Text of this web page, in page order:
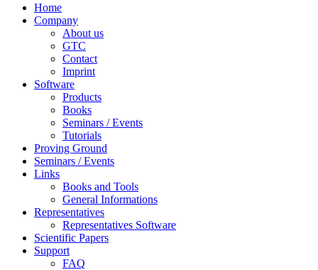
Home
Company
About us
GTC
Contact
Imprint
Software
Products
Books
Seminars / Events
Tutorials
Proving Ground
Seminars / Events
Links
Books and Tools
General Informations
Representatives
Representatives Software
Scientific Papers
Support
FAQ